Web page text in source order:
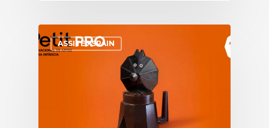
ASSITEJ SPAIN